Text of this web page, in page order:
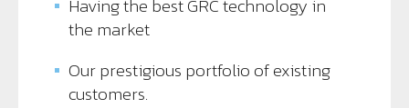
Having the best GRC technology in
the market
Our prestigious portfolio of existing
customers.